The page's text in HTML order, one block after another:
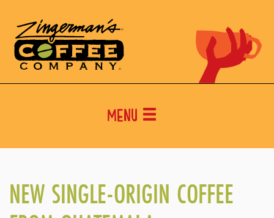
Menu
NEW SINGLE-ORIGIN COFFEE